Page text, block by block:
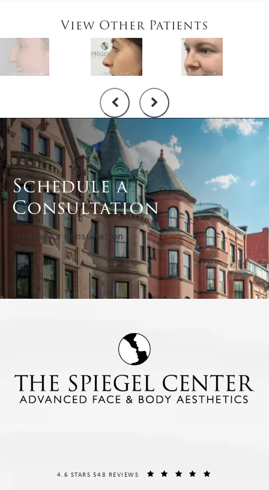
View Other Patients
Schedule a
Consultation
Schedule a Consultation
THE SPIEGEL CENTER REVIEWS:
4.6 STARS 548 REVIEWS